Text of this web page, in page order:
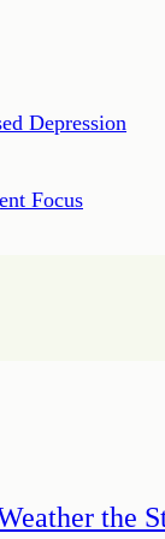
Depression
Focus
the